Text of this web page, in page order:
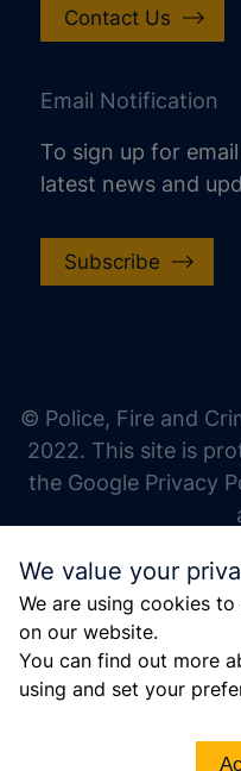
We value your
We are using cookies
on our website.
You can find out more
using and set your
Contact Us
Email Notification
To sign up for
latest news and
Subscribe
© Police, Fire and
2022. This site is
the Google Privacy